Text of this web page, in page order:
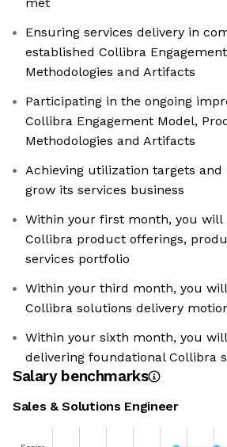
Ensuring services delivery in
established Collibra
Methodologies and Artifacts
Participating in the ongoing
Collibra Engagement Model,
Methodologies and Artifacts
Achieving utilization targets and
grow its services business
Within your first month, you will
Collibra product offerings,
services portfolio
Within your third month, you
Collibra solutions delivery
Within your sixth month, you
delivering foundational Collibra
Salary benchmarks
Sales & Solutions Engineer